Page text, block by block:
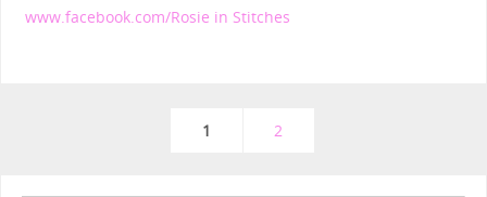
www.facebook.com/Rosie in Stitches
1 2